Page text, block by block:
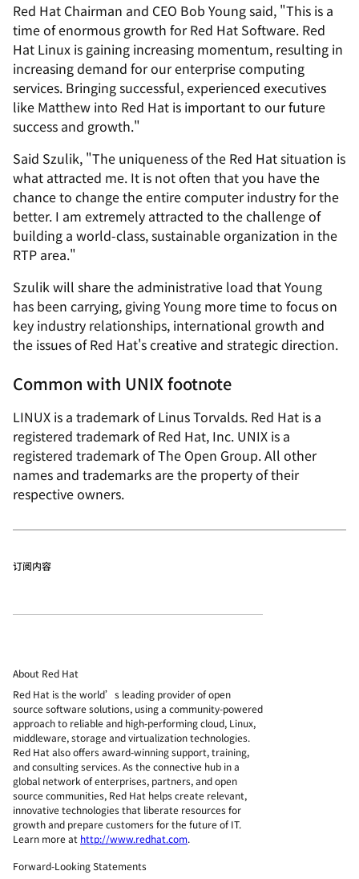
Red Hat Chairman and CEO Bob Young said, "This is a
time of enormous growth for Red Hat Software. Red
Hat Linux is gaining increasing momentum, resulting in
increasing demand for our enterprise computing
services. Bringing successful, experienced executives
like Matthew into Red Hat is important to our future
success and growth."
Said Szulik, "The uniqueness of the Red Hat situation is
what attracted me. It is not often that you have the
chance to change the entire computer industry for the
better. I am extremely attracted to the challenge of
building a world-class, sustainable organization in the
RTP area."
Szulik will share the administrative load that Young
has been carrying, giving Young more time to focus on
key industry relationships, international growth and
the issues of Red Hat's creative and strategic direction.
Common with UNIX footnote
LINUX is a trademark of Linus Torvalds. Red Hat is a
registered trademark of Red Hat, Inc. UNIX is a
registered trademark of The Open Group. All other
names and trademarks are the property of their
respective owners.
订阅内容
About Red Hat
Red Hat is the world’s leading provider of open
source software solutions, using a community-powered
approach to reliable and high-performing cloud, Linux,
middleware, storage and virtualization technologies.
Red Hat also offers award-winning support, training,
and consulting services. As the connective hub in a
global network of enterprises, partners, and open
source communities, Red Hat helps create relevant,
innovative technologies that liberate resources for
growth and prepare customers for the future of IT.
Learn more at http://www.redhat.com.
Forward-Looking Statements